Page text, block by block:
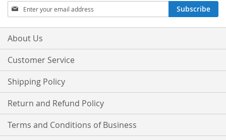
Sign
Up
for
Our
Subscribe
About Us
Customer Service
Shipping Policy
Return and Refund Policy
Terms and Conditions of Business